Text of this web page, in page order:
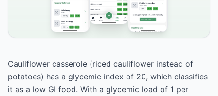
Cauliflower casserole (riced cauliflower instead of
potatoes) has a glycemic index of 20, which classifies
it as a low GI food. With a glycemic load of 1 per